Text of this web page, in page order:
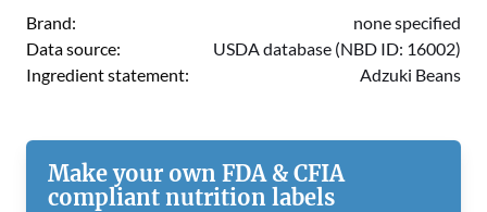
Brand:
none specified
Data source:
USDA database (NBD ID: 16002)
Ingredient statement:
Adzuki Beans
Make your own FDA & CFIA
compliant nutrition labels